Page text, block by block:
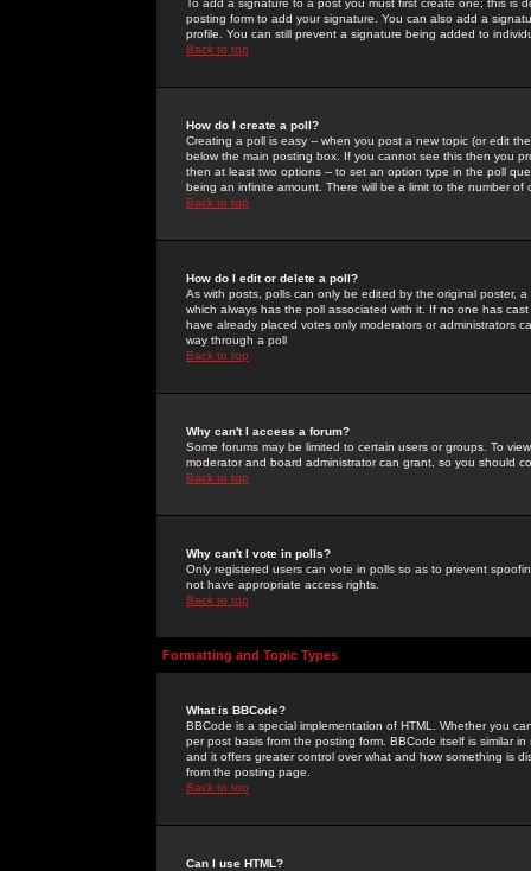
To add a signature to a post you must first create one; this
posting form to add your signature. You can also add a
profile. You can still prevent a signature being added to
Back to top
How do I create a poll?
Creating a poll is easy -- when you post a new topic (or edit
below the main posting box. If you cannot see this then you
then at least two options -- to set an option type in the poll
being an infinite amount. There will be a limit to the number
Back to top
How do I edit or delete a poll?
As with posts, polls can only be edited by the original poster,
which always has the poll associated with it. If no one has
have already placed votes only moderators or administrators
way through a poll
Back to top
Why can't I access a forum?
Some forums may be limited to certain users or groups. To
moderator and board administrator can grant, so you should
Back to top
Why can't I vote in polls?
Only registered users can vote in polls so as to prevent
not have appropriate access rights.
Back to top
Formatting and Topic Types
What is BBCode?
BBCode is a special implementation of HTML. Whether you
per post basis from the posting form. BBCode itself is similar
and it offers greater control over what and how something is
from the posting page.
Back to top
Can I use HTML?